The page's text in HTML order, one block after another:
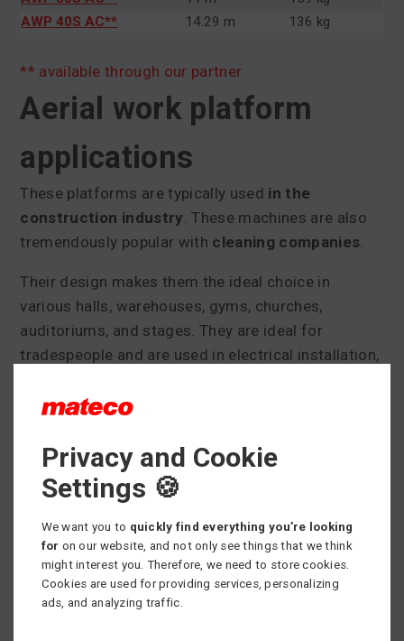
AWP 40S AC**
14.29 m 136 kg
** available through our partner
Aerial work platform
applications
These platforms are typically used in the
construction industry. These machines are also
tremendously popular with cleaning companies.
Their design makes them the ideal choice in
various halls, warehouses, gyms, churches,
auditoriums, and stages. They are ideal for
tradespeople and are used in electrical installation,
Many models feature
adjustment
and excellent manoeuvrability.
Our aerial work
platforms
mateco offersGenie and JLG aerial work
platforms rentals. You can choose between two
basic categories. Either conventional aerial work
Privacy and Cookie
Settings 🍪
We want you to quickly find everything you’re looking
for on our website, and not only see things that we think
might interest you. Therefore, we need to store cookies.
Cookies are used for providing services, personalizing
ads, and analyzing traffic.